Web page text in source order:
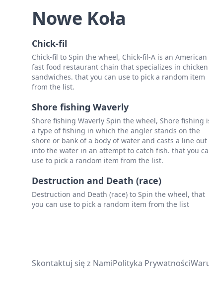
Nowe Koła
Chick-fil
Chick-fil to Spin the wheel, Chick-fil-A is an American
fast food restaurant chain that specializes in chicken
sandwiches. that you can use to pick a random item
from the list.
Shore fishing Waverly
Shore fishing Waverly Spin the wheel, Shore fishing
a type of fishing in which the angler stands on the
shore or bank of a body of water and casts a line out
into the water in an attempt to catch fish. that you
use to pick a random item from the list.
Destruction and Death (race)
Destruction and Death (race) to Spin the wheel, that
you can use to pick a random item from the list
Skontaktuj się z NamiPolityka Prywatności